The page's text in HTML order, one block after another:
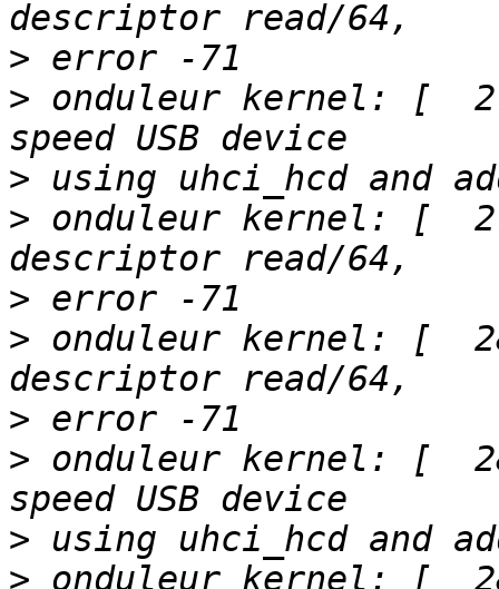
>
> onduleur kernel: [
>
> onduleur kernel: [
>
> onduleur kernel: [
>
> onduleur kernel: [
>
> onduleur kernel: [